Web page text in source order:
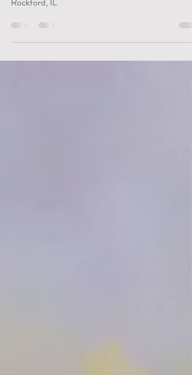
Photography